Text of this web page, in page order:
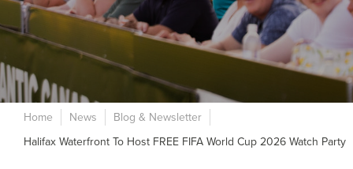
Home News
Blog & Newsletter
Halifax Waterfront To Host FREE FIFA World Cup 2026 Watch Party